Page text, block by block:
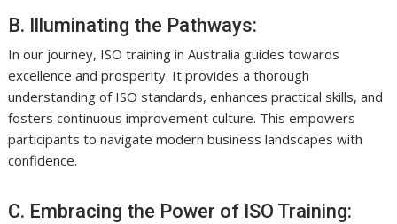
B. Illuminating the Pathways:
In our journey, ISO training in Australia guides towards
excellence and prosperity. It provides a thorough
understanding of ISO standards, enhances practical skills, and
fosters continuous improvement culture. This empowers
participants to navigate modern business landscapes with
confidence.
C. Embracing the Power of ISO Training: